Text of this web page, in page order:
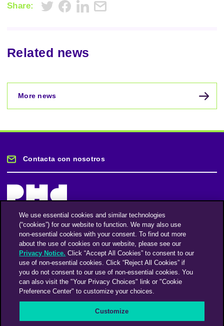
Share:
Related news
More news
Contacta con nosotros
Mantente informado
Suscríbase a nuestro boletín de noticias
FacebookTwitterInstagramLinkedinVimeo
We use essential cookies and similar technologies
(“cookies”) for our website to function. We may also use
non-essential cookies with your consent. To find out more
about the use of cookies on our website, please see our
Privacy Notice. Click “Accept All Cookies” to consent to our
use of non-essential cookies. Click “Reject All Cookies” if
you do not consent to our use of non-essential cookies. You
can also visit the "Your Privacy Choices" link or "Cookie
Preference Center" to customize your choices.
Customize